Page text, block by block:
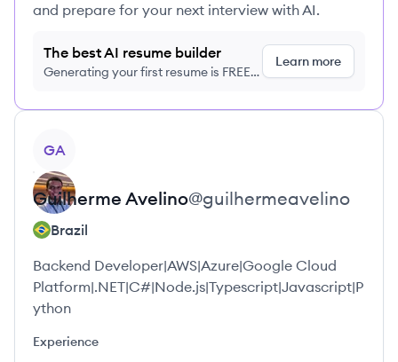
and prepare for your next interview with AI.
The best AI resume builder
Generating your first resume is FREE,
Learn more
GA
Guilherme Avelino@guilhermeavelino
Brazil
Backend Developer|AWS|Azure|Google Cloud
Platform|.NET|C#|Node.js|Typescript|Javascript|P
ython
Experience